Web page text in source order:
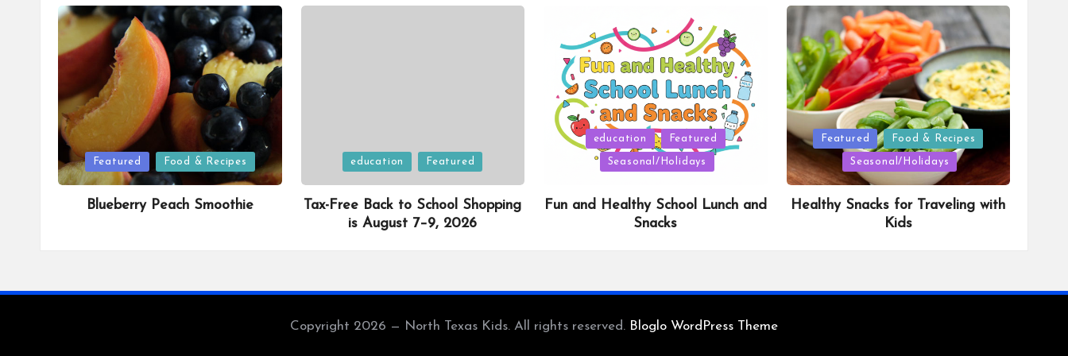
Posted
in
Featured Food & Recipes
Blueberry Peach Smoothie
education Featured
Tax-Free Back to School Shopping
is August 7–9, 2026
Posted
education Featured
Seasonal/Holidays
Fun and Healthy School Lunch and
Snacks
Posted
in
Featured Food & Recipes
Seasonal/Holidays
Healthy Snacks for Traveling with
Kids
Copyright 2026 — North Texas Kids. All rights reserved. Bloglo WordPress Theme